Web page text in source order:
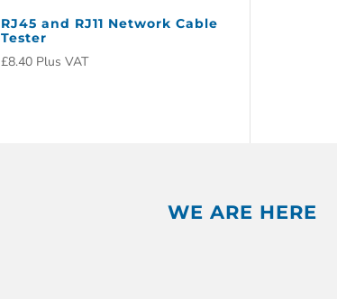
RJ45 and RJ11 Network Cable
Tester
£8.40 Plus VAT
WE ARE HERE